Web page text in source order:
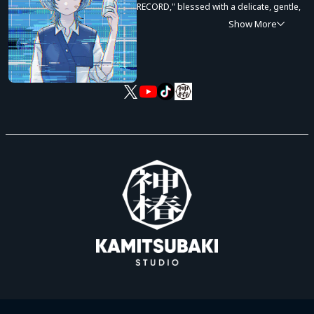
RECORD," blessed with a delicate, gentle,
and conversational singing voice.
November 2022, Sooda launched the
music unit "Amayadori" alongside Atsu
songwriting abilities. Following up with
November 2023, Sooda continues to
make great strides as a rising artist.
Show More